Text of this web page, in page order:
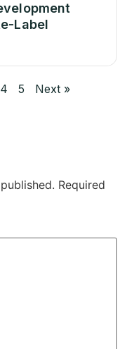
Label
4 5 Next »
Required